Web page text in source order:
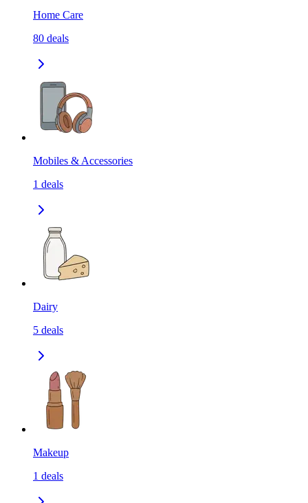
Home Care
80 deals
Mobiles & Accessories
1 deals
Dairy
5 deals
Makeup
1 deals